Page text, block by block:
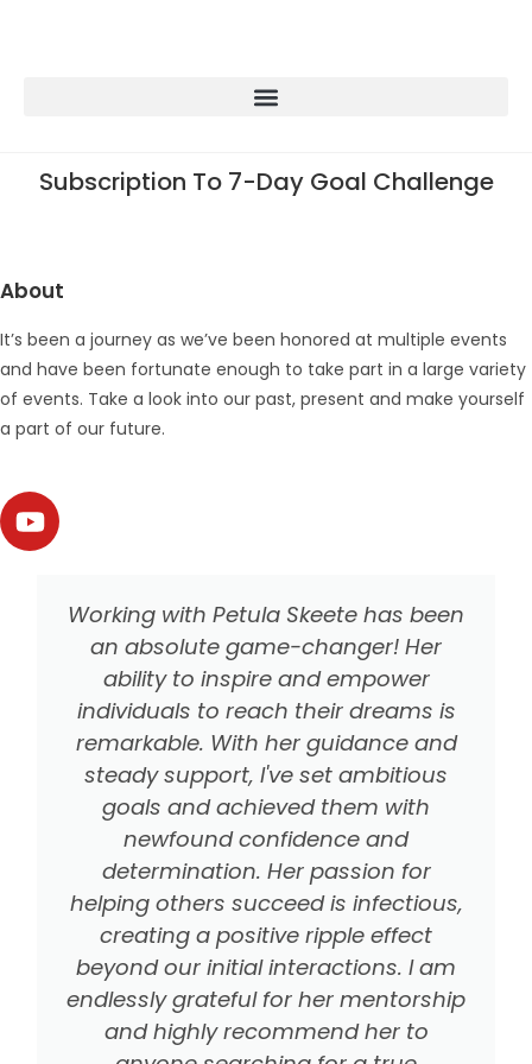
Subscription To 7-Day Goal Challenge
About
It’s been a journey as we’ve been honored at multiple events
and have been fortunate enough to take part in a large variety
of events. Take a look into our past, present and make yourself
a part of our future.
Working with Petula Skeete has been
an absolute game-changer! Her
ability to inspire and empower
individuals to reach their dreams is
remarkable. With her guidance and
steady support, I've set ambitious
goals and achieved them with
newfound confidence and
determination. Her passion for
helping others succeed is infectious,
creating a positive ripple effect
beyond our initial interactions. I am
endlessly grateful for her mentorship
and highly recommend her to